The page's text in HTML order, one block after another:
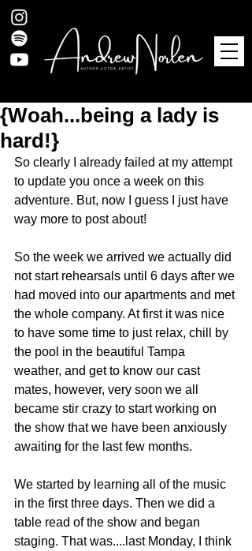
{Woah...being a lady is
hard!}
So clearly I already failed at my attempt
to update you once a week on this
adventure. But, now I guess I just have
way more to post about!
So the week we arrived we actually did
not start rehearsals until 6 days after we
had moved into our apartments and met
the whole company. At first it was nice
to have some time to just relax, chill by
the pool in the beautiful Tampa
weather, and get to know our cast
mates, however, very soon we all
became stir crazy to start working on
the show that we have been anxiously
awaiting for the last few months.
We started by learning all of the music
in the first three days. Then we did a
table read of the show and began
staging. That was....last Monday, I think